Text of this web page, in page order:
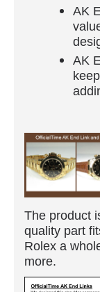
AK
AK
The product
quality part
Rolex a
more.